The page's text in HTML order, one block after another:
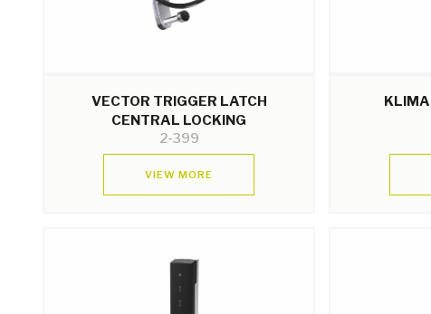
VECTOR TRIGGER LATCH
CENTRAL LOCKING
2-399
VIEW MORE